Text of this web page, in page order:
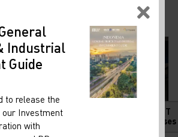
media sosial diramaikan oleh
palisade setinggi sekitar...
Braga: Menghidupkan Kembal...
HOT
Releases
Industrial
Guide
to release the
our Investment
with